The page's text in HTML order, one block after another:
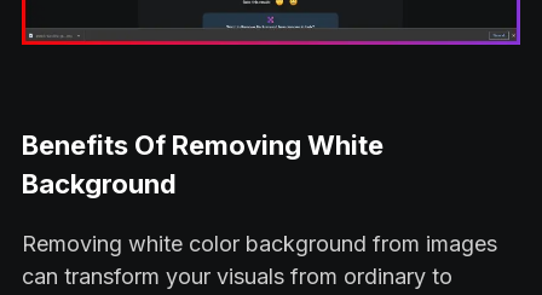
Benefits Of Removing White
Background
Removing white color background from images
can transform your visuals from ordinary to